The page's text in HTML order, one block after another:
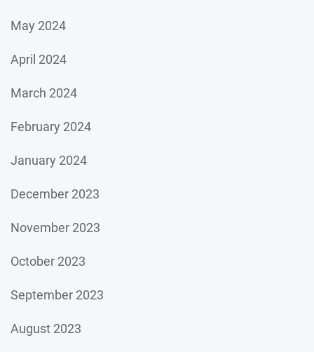
May 2024
April 2024
March 2024
February 2024
January 2024
December 2023
November 2023
October 2023
September 2023
August 2023